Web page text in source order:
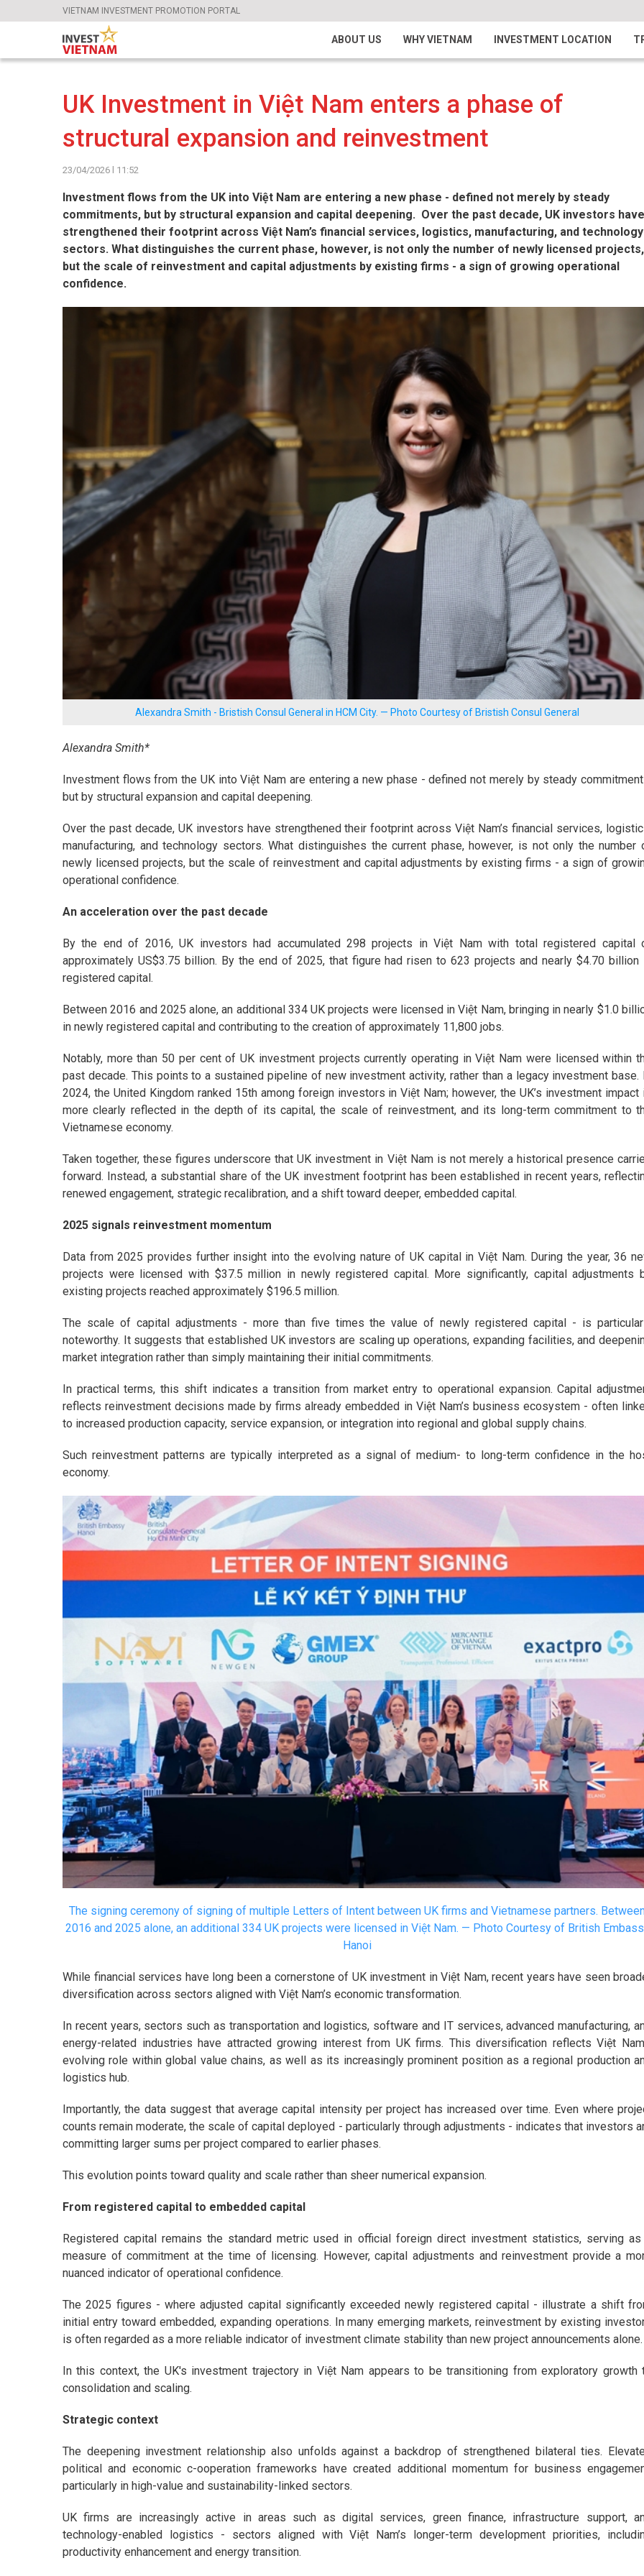
VIETNAM INVESTMENT PROMOTION PORTAL
ABOUT US WHY VIETNAM INVESTMENT LOCATION
UK Investment in Việt Nam enters a phase of
structural expansion and reinvestment
23/04/2026 l 11:52
Investment flows from the UK into Việt Nam are entering a new phase - defined not merely by steady
commitments, but by structural expansion and capital deepening. Over the past decade, UK investors have
strengthened their footprint across Việt Nam’s financial services, logistics, manufacturing, and technology
sectors. What distinguishes the current phase, however, is not only the number of newly licensed projects,
but the scale of reinvestment and capital adjustments by existing firms - a sign of growing operational
confidence.
Alexandra Smith - Bristish Consul General in HCM City. — Photo Courtesy of Bristish Consul General
Alexandra Smith*
Investment flows from the UK into Việt Nam are entering a new phase - defined not merely by steady
but by structural expansion and capital deepening.
Over the past decade, UK investors have strengthened their footprint across Việt Nam’s financial services,
manufacturing, and technology sectors. What distinguishes the current phase, however, is not only the number
newly licensed projects, but the scale of reinvestment and capital adjustments by existing firms - a sign of
operational confidence.
An acceleration over the past decade
By the end of 2016, UK investors had accumulated 298 projects in Việt Nam with total registered capital
approximately US$3.75 billion. By the end of 2025, that figure had risen to 623 projects and nearly $4.70 billion
registered capital.
Between 2016 and 2025 alone, an additional 334 UK projects were licensed in Việt Nam, bringing in nearly $1.0
in newly registered capital and contributing to the creation of approximately 11,800 jobs.
Notably, more than 50 per cent of UK investment projects currently operating in Việt Nam were licensed within
past decade. This points to a sustained pipeline of new investment activity, rather than a legacy investment base.
2024, the United Kingdom ranked 15th among foreign investors in Việt Nam; however, the UK’s investment impact
more clearly reflected in the depth of its capital, the scale of reinvestment, and its long-term commitment to
Vietnamese economy.
Taken together, these figures underscore that UK investment in Việt Nam is not merely a historical presence
forward. Instead, a substantial share of the UK investment footprint has been established in recent years,
renewed engagement, strategic recalibration, and a shift toward deeper, embedded capital.
2025 signals reinvestment momentum
Data from 2025 provides further insight into the evolving nature of UK capital in Việt Nam. During the year, 36
projects were licensed with $37.5 million in newly registered capital. More significantly, capital adjustments
existing projects reached approximately $196.5 million.
The scale of capital adjustments - more than five times the value of newly registered capital - is
noteworthy. It suggests that established UK investors are scaling up operations, expanding facilities, and
market integration rather than simply maintaining their initial commitments.
In practical terms, this shift indicates a transition from market entry to operational expansion. Capital
reflects reinvestment decisions made by firms already embedded in Việt Nam’s business ecosystem - often
to increased production capacity, service expansion, or integration into regional and global supply chains.
Such reinvestment patterns are typically interpreted as a signal of medium- to long-term confidence in the
economy.
The signing ceremony of signing of multiple Letters of Intent between UK firms and Vietnamese partners.
2016 and 2025 alone, an additional 334 UK projects were licensed in Việt Nam. — Photo Courtesy of British
Hanoi
While financial services have long been a cornerstone of UK investment in Việt Nam, recent years have seen
diversification across sectors aligned with Việt Nam’s economic transformation.
In recent years, sectors such as transportation and logistics, software and IT services, advanced manufacturing,
energy-related industries have attracted growing interest from UK firms. This diversification reflects Việt
evolving role within global value chains, as well as its increasingly prominent position as a regional production
logistics hub.
Importantly, the data suggest that average capital intensity per project has increased over time. Even where
counts remain moderate, the scale of capital deployed - particularly through adjustments - indicates that investors
committing larger sums per project compared to earlier phases.
This evolution points toward quality and scale rather than sheer numerical expansion.
From registered capital to embedded capital
Registered capital remains the standard metric used in official foreign direct investment statistics, serving
measure of commitment at the time of licensing. However, capital adjustments and reinvestment provide a
nuanced indicator of operational confidence.
The 2025 figures - where adjusted capital significantly exceeded newly registered capital - illustrate a shift
initial entry toward embedded, expanding operations. In many emerging markets, reinvestment by existing
is often regarded as a more reliable indicator of investment climate stability than new project announcements alone.
In this context, the UK's investment trajectory in Việt Nam appears to be transitioning from exploratory growth
consolidation and scaling.
Strategic context
The deepening investment relationship also unfolds against a backdrop of strengthened bilateral ties.
political and economic c-ooperation frameworks have created additional momentum for business
particularly in high-value and sustainability-linked sectors.
UK firms are increasingly active in areas such as digital services, green finance, infrastructure support,
technology-enabled logistics - sectors aligned with Việt Nam’s longer-term development priorities,
productivity enhancement and energy transition.